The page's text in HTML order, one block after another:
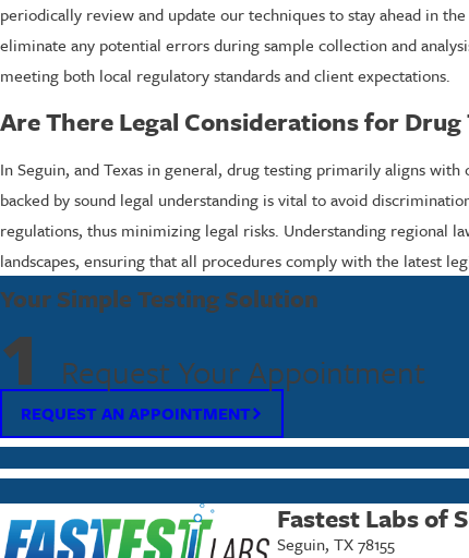
periodically review and update our techniques to stay ahead in
eliminate any potential errors during sample collection and
meeting both local regulatory standards and client expectations.
Are There Legal Considerations for Drug
In Seguin, and Texas in general, drug testing primarily aligns
backed by sound legal understanding is vital to avoid
regulations, thus minimizing legal risks. Understanding regional
landscapes, ensuring that all procedures comply with the latest
Your Simple Testing Solution
1 Request Your Appointment
REQUEST AN APPOINTMENT
Fastest Labs of
Seguin, TX 78155